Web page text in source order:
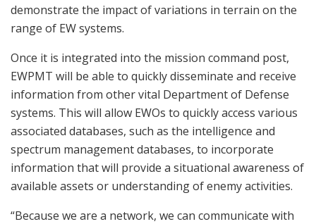
demonstrate the impact of variations in terrain on the
range of EW systems.
Once it is integrated into the mission command post,
EWPMT will be able to quickly disseminate and receive
information from other vital Department of Defense
systems. This will allow EWOs to quickly access various
associated databases, such as the intelligence and
spectrum management databases, to incorporate
information that will provide a situational awareness of
available assets or understanding of enemy activities.
“Because we are a network, we can communicate with